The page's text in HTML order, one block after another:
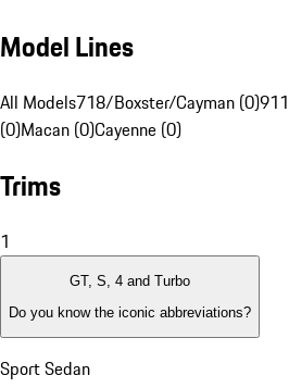
Model Lines
All Models718/Boxster/Cayman (0)
(0)Macan (0)Cayenne (0)
Trims
1
GT, S, 4 and Turbo
Do you know the iconic abbreviations?
Sport Sedan